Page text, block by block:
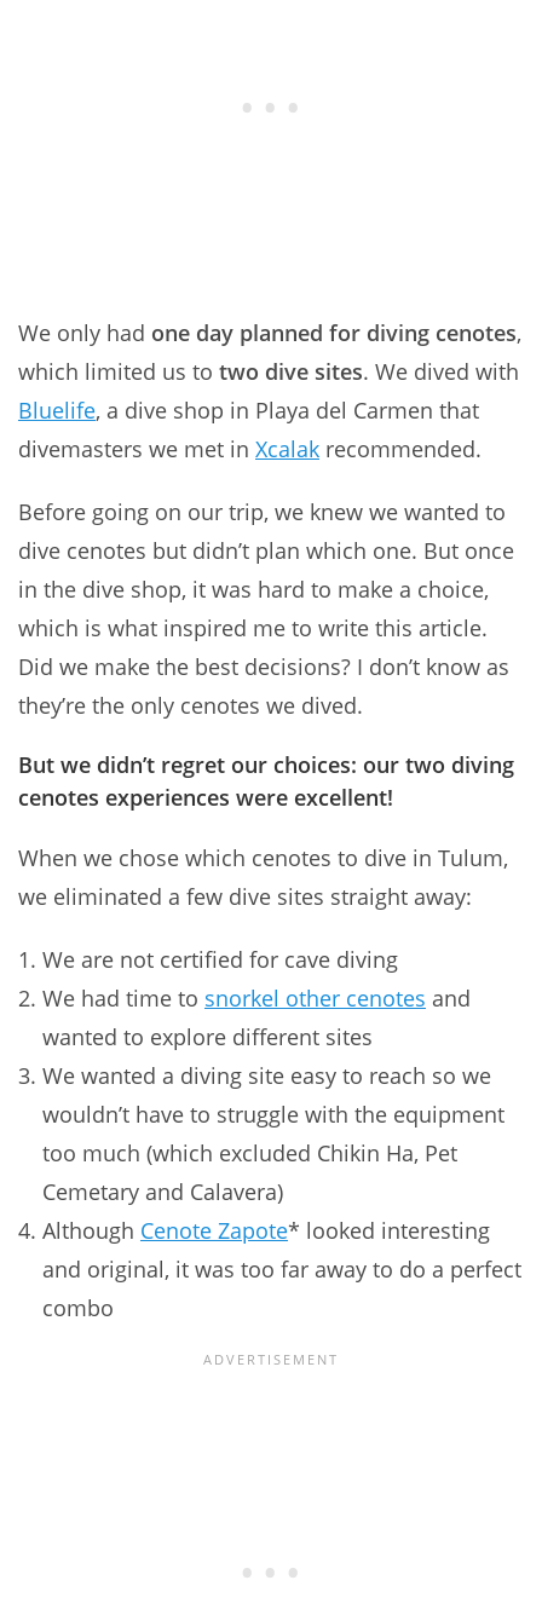
We only had one day planned for diving cenotes,
which limited us to two dive sites. We dived with
Bluelife, a dive shop in Playa del Carmen that
divemasters we met in Xcalak recommended.
Before going on our trip, we knew we wanted to
dive cenotes but didn’t plan which one. But once
in the dive shop, it was hard to make a choice,
which is what inspired me to write this article.
Did we make the best decisions? I don’t know as
they’re the only cenotes we dived.
But we didn’t regret our choices: our two diving
cenotes experiences were excellent!
When we chose which cenotes to dive in Tulum,
we eliminated a few dive sites straight away:
We are not certified for cave diving
We had time to snorkel other cenotes and
wanted to explore different sites
We wanted a diving site easy to reach so we
wouldn’t have to struggle with the equipment
too much (which excluded Chikin Ha, Pet
Cemetary and Calavera)
Although Cenote Zapote* looked interesting
and original, it was too far away to do a perfect
combo